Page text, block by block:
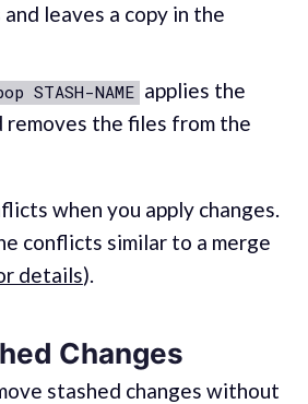
leaves a copy in the
STASH-NAME applies the
removes the files from the
when you apply changes.
conflicts similar to a merge
details).
Changes
stashed changes without